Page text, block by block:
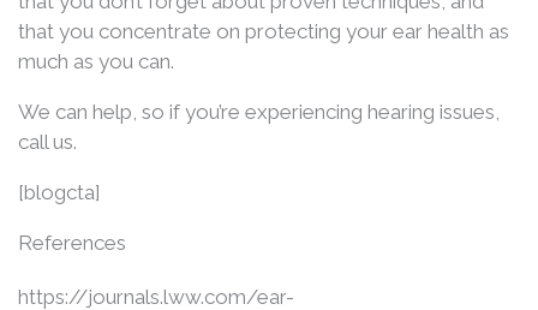
that you concentrate on protecting your ear health as
much as you can.
We can help, so if you’re experiencing hearing issues,
call us.
[blogcta]
References
https://journals.lww.com/ear-